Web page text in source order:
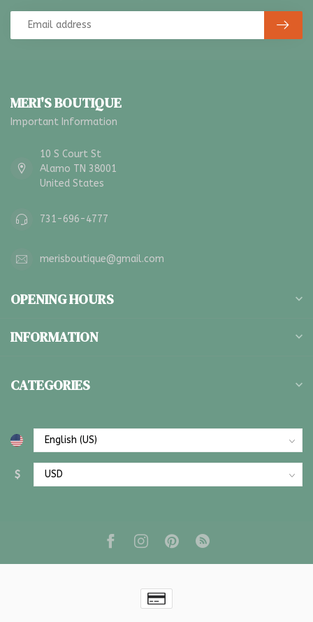
MERI'S BOUTIQUE
Important Information
10 S Court St
Alamo TN 38001
United States
731-696-4777
merisboutique@gmail.com
OPENING HOURS
INFORMATION
CATEGORIES
$